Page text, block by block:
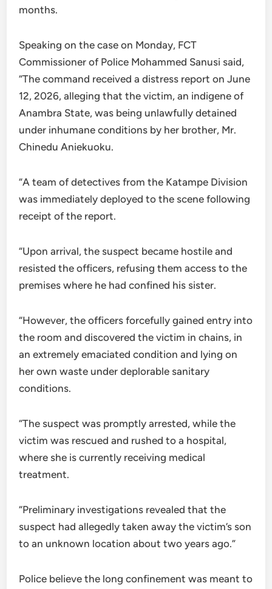
months.
Speaking on the case on Monday, FCT
Commissioner of Police Mohammed Sanusi said,
“The command received a distress report on June
12, 2026, alleging that the victim, an indigene of
Anambra State, was being unlawfully detained
under inhumane conditions by her brother, Mr.
Chinedu Aniekuoku.
“A team of detectives from the Katampe Division
was immediately deployed to the scene following
receipt of the report.
“Upon arrival, the suspect became hostile and
resisted the officers, refusing them access to the
premises where he had confined his sister.
“However, the officers forcefully gained entry into
the room and discovered the victim in chains, in
an extremely emaciated condition and lying on
her own waste under deplorable sanitary
conditions.
“The suspect was promptly arrested, while the
victim was rescued and rushed to a hospital,
where she is currently receiving medical
treatment.
“Preliminary investigations revealed that the
suspect had allegedly taken away the victim’s son
to an unknown location about two years ago.”
Police believe the long confinement was meant to